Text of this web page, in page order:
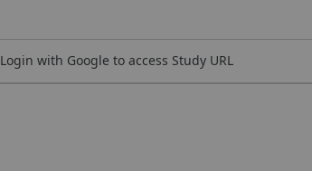
Login with Google to access Study URL